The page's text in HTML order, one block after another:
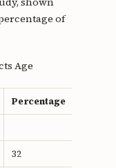
of
Age
Percentage
32